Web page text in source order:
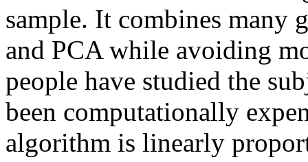
sample. It combines many
and PCA while avoiding
people have studied the
been computationally
algorithm is linearly